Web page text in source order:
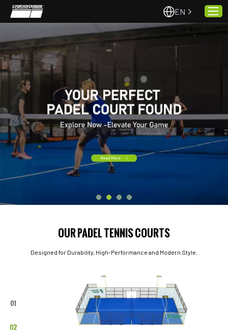
About Us
Projects
Quality & Service
Padel Courts
News
Contact
EN
OUR PADEL TENNIS COURTS
Designed for Durability, High-Performance and Modern Style.
01
02